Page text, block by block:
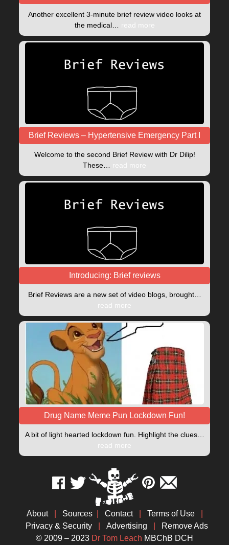
Another excellent 3-minute brief review video looks at
the medical… read more
Brief Reviews – Hypertensive Emergency Part I
Welcome to the second Brief Review with Dr Dilip!
These… read more
Introducing: Brief reviews
Brief Reviews are a new set of video blogs, brought…
read more
Drug Name Meme Pun Lockdown Fun!
A bit of light hearted lockdown fun. Highlight the clues…
read more
About Sources Contact Terms of Use
Privacy & Security
Advertising
Remove Ads
© 2009 – 2023 Dr Tom Leach MBChB DCH